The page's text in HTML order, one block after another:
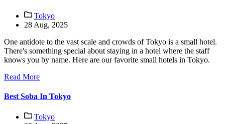
Tokyo
28 Aug, 2025
One antidote to the vast scale and crowds of Tokyo is a small hotel.
There's something special about staying in a hotel where the staff
knows you by name. Here are our favorite small hotels in Tokyo.
Read More
Best Soba In Tokyo
Tokyo